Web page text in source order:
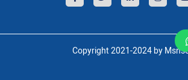
Copyright 2021-2024 by